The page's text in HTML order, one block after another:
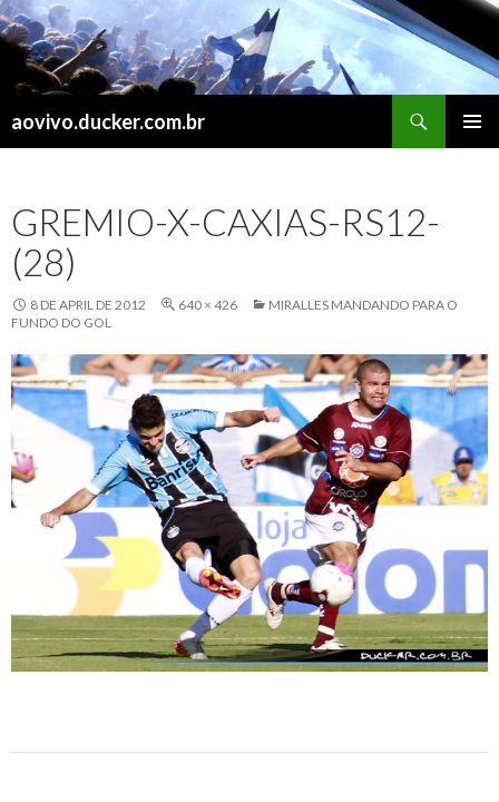
aovivo.ducker.com.br
GREMIO-X-CAXIAS-RS12-
(28)
8 DE APRIL DE 2012 640 × 426
MIRALLES MANDANDO PARA O
FUNDO DO GOL